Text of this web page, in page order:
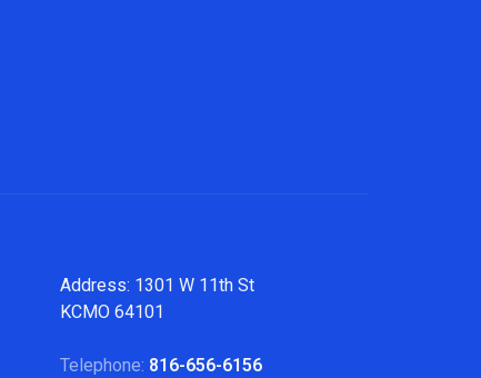
Address: 1301 W 11th St
KCMO 64101
Telephone: 816-656-6156